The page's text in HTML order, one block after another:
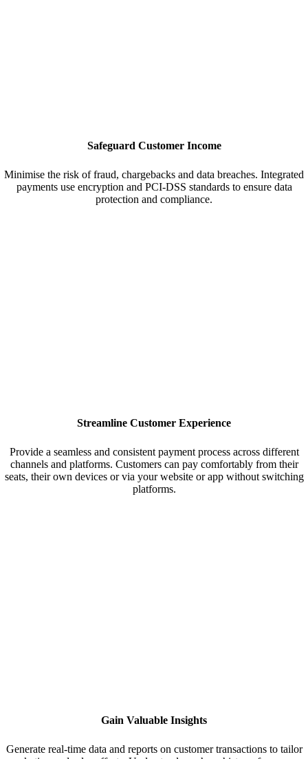
Safeguard Customer Income
Minimise the risk of fraud, chargebacks and data breaches. Integrated
payments use encryption and PCI-DSS standards to ensure data
protection and compliance.
Streamline Customer Experience
Provide a seamless and consistent payment process across different
channels and platforms. Customers can pay comfortably from their
seats, their own devices or via your website or app without switching
platforms.
Gain Valuable Insights
Generate real-time data and reports on customer transactions to tailor